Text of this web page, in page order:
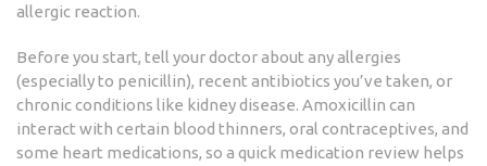
allergic reaction.
Before you start, tell your doctor about any allergies
(especially to penicillin), recent antibiotics you’ve taken, or
chronic conditions like kidney disease. Amoxicillin can
interact with certain blood thinners, oral contraceptives, and
some heart medications, so a quick medication review helps